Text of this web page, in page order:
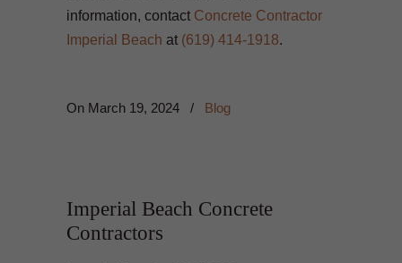
information, contact Concrete Contractor
Imperial Beach at (619) 414-1918.
On March 19, 2024 / Blog
Imperial Beach Concrete
Contractors